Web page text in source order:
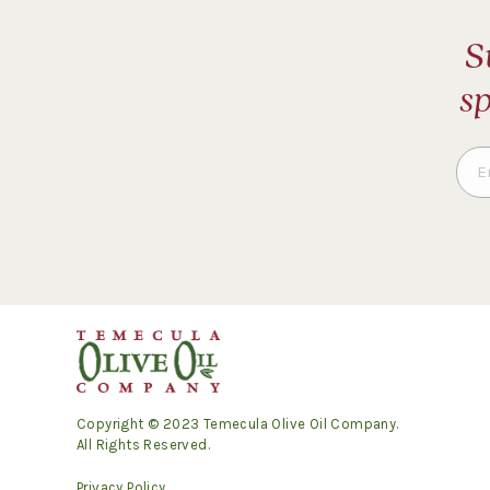
Copyright © 2023 Temecula Olive Oil Company.
All Rights Reserved.